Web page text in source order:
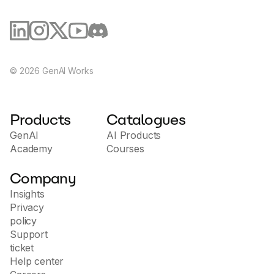
individuals looking to improve and streamline their content
creation process.
efficiency. - Support and Training: Access educational
resources and support to help you implement and
strengthen software security and manage risk,
© 2026 GenAI Works
Products
GenAI
Academy
Catalogues
AI Products
Courses
Company
Insights
Privacy
policy
Support
ticket
Help center